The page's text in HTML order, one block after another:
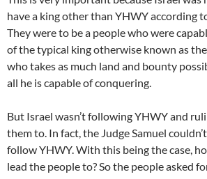
have a king other than YHWY according
They were to be a people who were
of the typical king otherwise known as
who takes as much land and bounty
all he is capable of conquering.
But Israel wasn’t following YHWY and
them to. In fact, the Judge Samuel
follow YHWY. With this being the case,
lead the people to? So the people asked